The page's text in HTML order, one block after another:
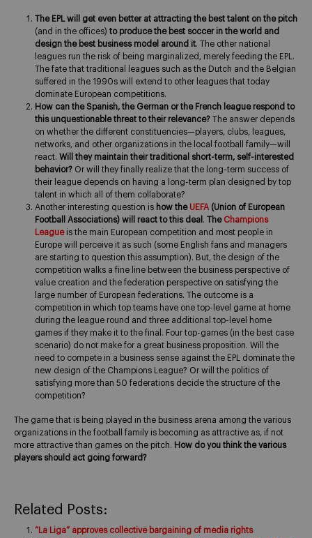
The EPL will get even better at attracting the best talent on the pitch
(and in the offices) to produce the best soccer in the world and
design the best business model around it. The other national
leagues run the risk of being marginalized, merely feeding the EPL.
The fate that traditional leagues such as the Dutch and the Belgian
suffered in the 1990s will extend to other leagues that today
dominate European competitions.
How can the Spanish, the German or the French league respond to
this unquestionable threat to their relevance? The answer depends
on whether the different constituencies—players, clubs, leagues,
networks, and other organizations in the local football family—will
react. Will they maintain their traditional short-term, self-interested
behavior? Or will they finally realize that the long-term success of
their league depends on having a long-term plan designed by top
talent in which all of them collaborate?
Another interesting question is how the UEFA (Union of European
Football Associations) will react to this deal . The Champions
Leagueis the main European competition and most people in
Europe will perceive it as such (some English fans and managers
are starting to question this assumption). But, the design of the
competition walks a fine line between the business perspective of
value creation and the federation perspective on satisfying the
large number of European federations. The outcome is a
competition in which top teams have one top-level game at home
during the league round and three additional top-level home
games if they make it to the final. Four top-games (in the best case
scenario) do not make for a great business proposition. Will the
need to compete in a business sense against the EPL dominate the
new design of the Champions League? Or will the politics of
satisfying more than 50 federations decide the structure of the
competition?
The game that is being played in the business arena among the various
organizations in the football family is becoming as attractive as, if not
more attractive than games on the pitch. How do you think the various
players should act going forward?
Related Posts:
“La Liga” approves collective bargaining of media rights